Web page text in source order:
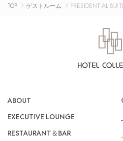
TOP ゲストルーム PRESIDENTIAL
ABOUT
EXECUTIVE LOUNGE
RESTAURANT＆BAR